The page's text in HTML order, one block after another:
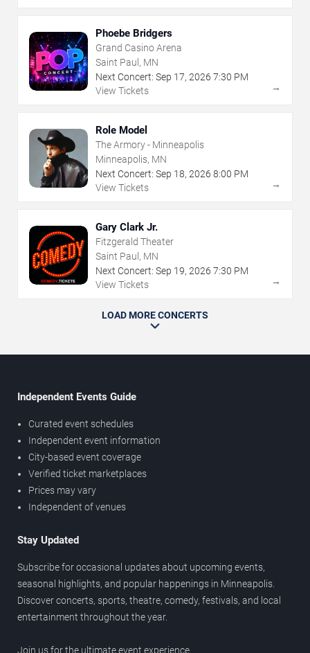
Phoebe Bridgers
Grand Casino Arena
Saint Paul, MN
Next Concert: Sep 17, 2026 7:30 PM
View Tickets
→
Role Model
The Armory - Minneapolis
Minneapolis, MN
Next Concert: Sep 18, 2026 8:00 PM
View Tickets
→
Gary Clark Jr.
Fitzgerald Theater
Saint Paul, MN
Next Concert: Sep 19, 2026 7:30 PM
View Tickets
→
LOAD MORE CONCERTS
Independent Events Guide
Curated event schedules
Independent event information
City-based event coverage
Verified ticket marketplaces
Prices may vary
Independent of venues
Stay Updated
Subscribe for occasional updates about upcoming events,
seasonal highlights, and popular happenings in Minneapolis.
Discover concerts, sports, theatre, comedy, festivals, and local
entertainment throughout the year.
Join us for the ultimate event experience.